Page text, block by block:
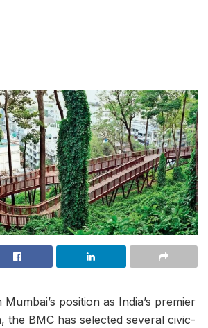
position as India’s premier
the BMC has selected several civic-